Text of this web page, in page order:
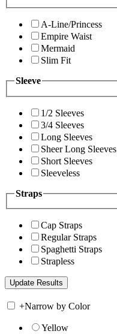
A-Line/Princess
Empire Waist
Mermaid
Slim Fit
Sleeve
1/2 Sleeves
3/4 Sleeves
Long Sleeves
Sheer Long Sleeves
Short Sleeves
Sleeveless
Straps
Cap Straps
Regular Straps
Spaghetti Straps
Strapless
+Narrow by Color
Yellow